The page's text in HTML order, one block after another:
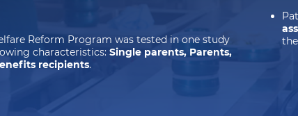
Reform Program was tested in one study
characteristics:Single parents, Parents,
recipients.